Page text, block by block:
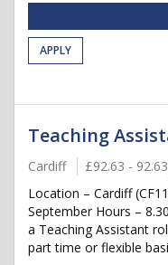
APPLY
Teaching
Cardiff £92.63 -
Location – Cardiff
September Hours –
a Teaching Assistant
part time or flexible